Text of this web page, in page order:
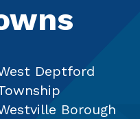
Deptford
Borough